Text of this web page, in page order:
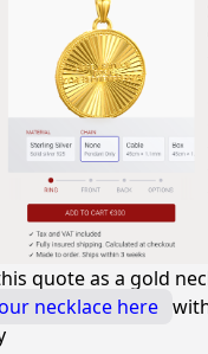
quote as a gold
necklace here